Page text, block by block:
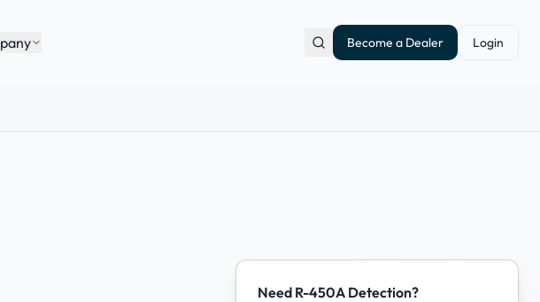
Become a Dealer Login
Need R-450A Detection?